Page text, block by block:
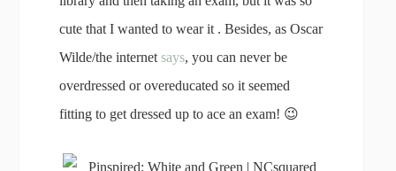
cute that I wanted to wear it . Besides, as Oscar
Wilde/the internetsays, you can never be
overdressed or overeducated so it seemed
fitting to get dressed up to ace an exam! 😉